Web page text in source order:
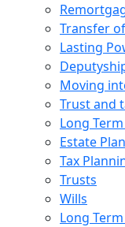
Transfer
Lasting
Moving
Trust and
Long
Estate
Tax
Trusts
Wills
Long